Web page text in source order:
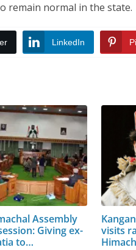
remain normal in the state.
LinkedIn
Assembly
Giving ex-
to…
visits